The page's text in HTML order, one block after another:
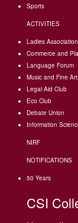
Sports
ACTIVITIES
Ladies Association
Commerce and
Language Forum
Music and Fine
Legal Aid Club
Eco Club
Debate Union
Information
NIRF
NOTIFICATIONS
50 Years
CSI